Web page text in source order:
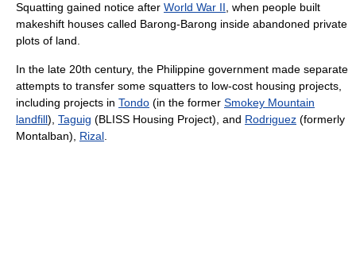
Squatting gained notice after World War II, when people built
makeshift houses called Barong-Barong inside abandoned private
plots of land.
In the late 20th century, the Philippine government made separate
attempts to transfer some squatters to low-cost housing projects,
including projects in Tondo (in the former Smokey Mountain
landfill), Taguig (BLISS Housing Project), and Rodriguez (formerly
Montalban), Rizal.